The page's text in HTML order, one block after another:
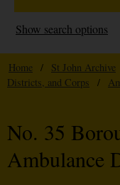
Show search options
Home / St John Archive
Districts, and Corps
/
No. 35
Ambulance